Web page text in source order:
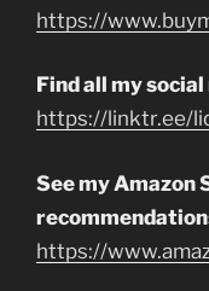
https://
Find all my
https://linktr.ee/
See my Amazon
https://